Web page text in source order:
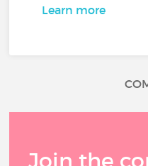
Learn more
Join the